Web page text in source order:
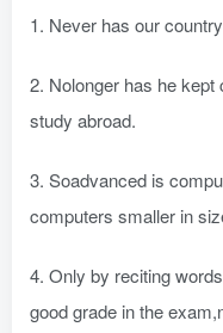
1. Never has our
2. Nolonger has he
study abroad.
3. Soadvanced is
computers smaller in
4. Only by reciting
good grade in the